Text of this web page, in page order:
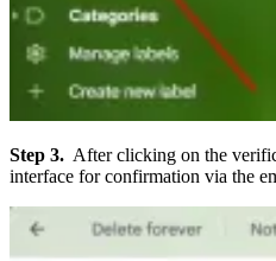
Step 3. After clicking on the
interface for confirmation via the